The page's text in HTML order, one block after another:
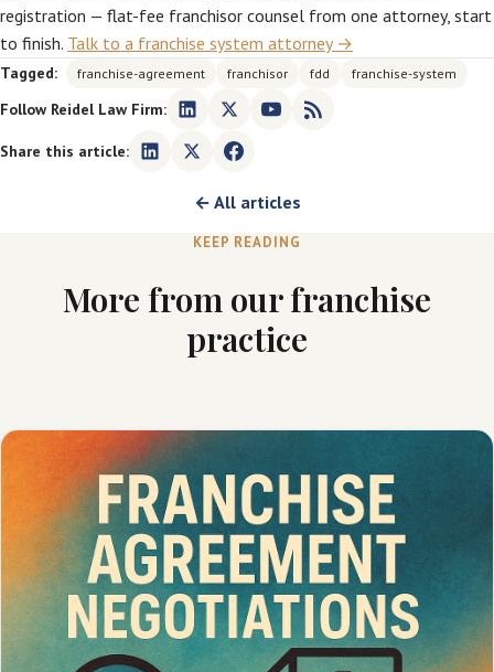
registration — flat-fee franchisor counsel from one attorney, start
to finish. Talk to a franchise system attorney →
Tagged: franchise-agreement franchisor fdd franchise-system
Follow Reidel Law Firm:
Share this article:
← All articles
KEEP READING
More from our franchise
practice